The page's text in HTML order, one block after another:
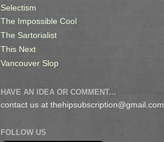
Selectism
The Impossible Cool
The Sartorialist
This Next
Vancouver Slop
HAVE AN IDEA OR COMMENT...
contact us at thehipsubscription@gmail.com
FOLLOW US